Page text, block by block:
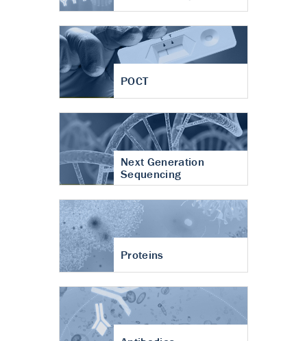
POCT
Next Generation
Sequencing
Proteins